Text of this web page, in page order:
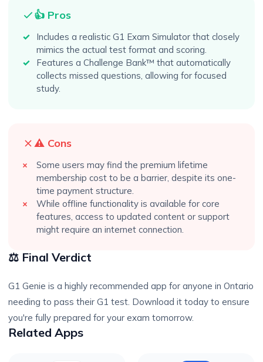
👍 Pros
Includes a realistic G1 Exam Simulator that closely
mimics the actual test format and scoring.
Features a Challenge Bank™ that automatically
collects missed questions, allowing for focused
study.
⚠️ Cons
Some users may find the premium lifetime
membership cost to be a barrier, despite its one-
time payment structure.
While offline functionality is available for core
features, access to updated content or support
might require an internet connection.
⚖️ Final Verdict
G1 Genie is a highly recommended app for anyone in Ontario
needing to pass their G1 test. Download it today to ensure
you're fully prepared for your exam tomorrow.
Related Apps